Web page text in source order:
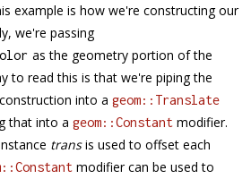
example is how we're constructing our
we're passing
as the geometry portion of the
to read this is that we're piping the
construction into ageom::Translate
that into ageom::Constant modifier.
transis used to offset each
modifier can be used to